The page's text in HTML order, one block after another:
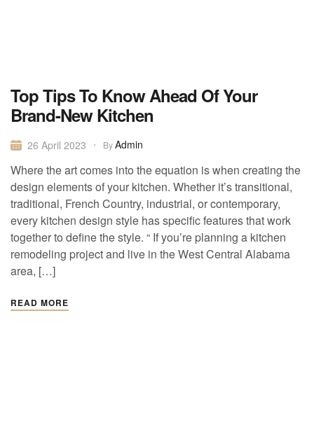
Top Tips To Know Ahead Of Your
Brand-New Kitchen
26 April 2023 ByAdmin
Where the art comes into the equation is when creating the
design elements of your kitchen. Whether it’s transitional,
traditional, French Country, industrial, or contemporary,
every kitchen design style has specific features that work
together to define the style. “ If you’re planning a kitchen
remodeling project and live in the West Central Alabama
area, […]
READ MORE